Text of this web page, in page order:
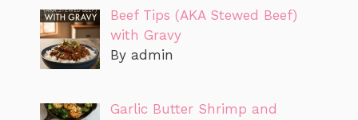
Beef Tips (AKA Stewed Beef)
with Gravy
By admin
Garlic Butter Shrimp and